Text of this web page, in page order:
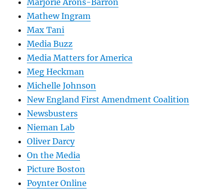
Mathew Ingram
Max Tani
Media Buzz
Media Matters for America
Meg Heckman
Michelle Johnson
New England First Amendment Coalition
Newsbusters
Nieman Lab
Oliver Darcy
On the Media
Picture Boston
Poynter Online